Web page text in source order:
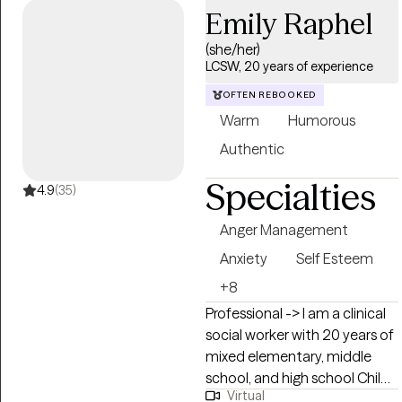
Spanish. As a military veteran, I
also know how the military
lifestyle affects the family. I
addiction counseling, EMDR
therapy, and family
counseling.
4.9(35)
Emily Raphel
(she/her)
LCSW, 20 years of experience
OFTEN REBOOKED
Warm
Humorous
Authentic
Specialties
Anger Management
Anxiety
Self Esteem
+8
Professional -> I am a clinical
social worker with 20 years of
mixed elementary, middle
school, and high school Child
Virtual